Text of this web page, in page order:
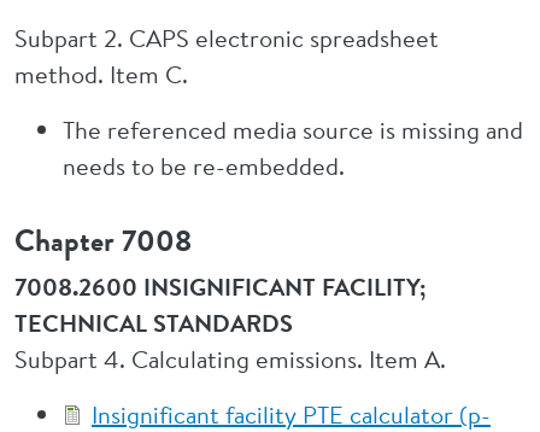
Subpart 2. CAPS electronic spreadsheet
method. Item C.
The referenced media source is missing and
needs to be re-embedded.
Chapter 7008
7008.2600 INSIGNIFICANT FACILITY;
TECHNICAL STANDARDS
Subpart 4. Calculating emissions. Item A.
Insignificant facility PTE calculator (p-